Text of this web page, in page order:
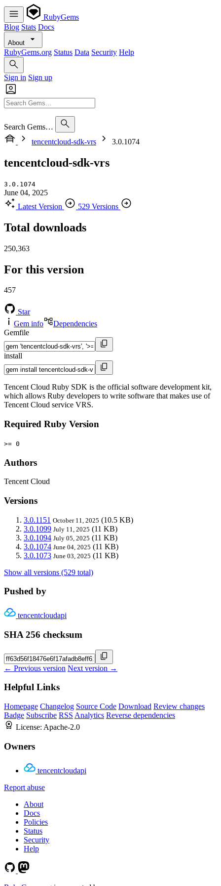
RubyGems
Blog Stats Docs
About
RubyGems.org Status Data Security Help
Sign in Sign up
Search Gems…
tencentcloud-sdk-vrs
3.0.1074
tencentcloud-sdk-vrs
3.0.1074
June 04, 2025
Latest Version
529 Versions
Total downloads
250,363
For this version
457
Star
Gem info
Dependencies
Gemfile
install
Tencent Cloud Ruby SDK is the official software development kit,
which allows Ruby developers to write software that makes use of
Tencent Cloud service VRS.
Required Ruby Version
>= 0
Authors
Tencent Cloud
Versions
3.0.1151 October 11, 2025 (10.5 KB)
3.0.1099 July 11, 2025 (11 KB)
3.0.1094 July 05, 2025 (11 KB)
3.0.1074 June 04, 2025 (11 KB)
3.0.1073 June 03, 2025 (11 KB)
Show all versions (529 total)
Pushed by
tencentcloudapi
SHA 256 checksum
← Previous version Next version →
Helpful Links
Homepage Changelog Source Code Download Review changes
Badge Subscribe RSS Analytics Reverse dependencies
License: Apache-2.0
Owners
tencentcloudapi
Report abuse
About
Docs
Policies
Status
Security
Help